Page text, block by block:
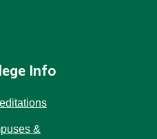
Info
&